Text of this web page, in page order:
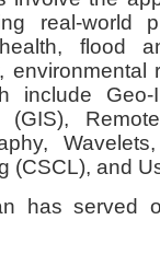
real-world
flood
environmental
include Geo-
(GIS),
(CSCL), and
has served